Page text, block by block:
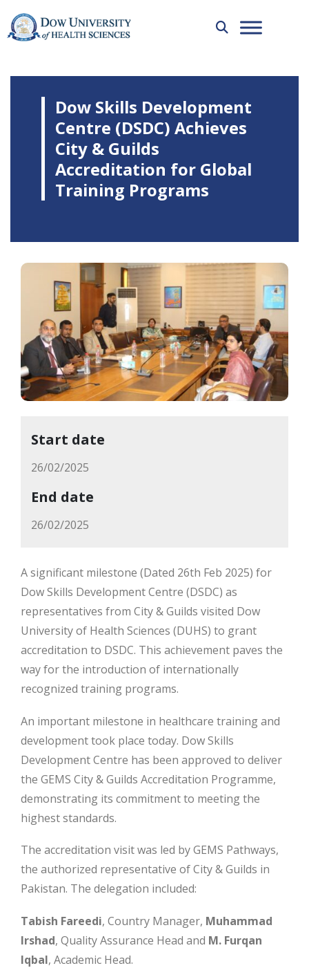
Dow Skills Development
Centre (DSDC) Achieves
City & Guilds
Accreditation for Global
Training Programs
Start date
26/02/2025
End date
26/02/2025
A significant milestone (Dated 26th Feb 2025) for
Dow Skills Development Centre (DSDC) as
representatives from City & Guilds visited Dow
University of Health Sciences (DUHS) to grant
accreditation to DSDC. This achievement paves the
way for the introduction of internationally
recognized training programs.
An important milestone in healthcare training and
development took place today. Dow Skills
Development Centre has been approved to deliver
the GEMS City & Guilds Accreditation Programme,
demonstrating its commitment to meeting the
highest standards.
The accreditation visit was led by GEMS Pathways,
the authorized representative of City & Guilds in
Pakistan. The delegation included:
Tabish Fareedi, Country Manager, Muhammad
Irshad, Quality Assurance Head and M. Furqan
Iqbal, Academic Head.